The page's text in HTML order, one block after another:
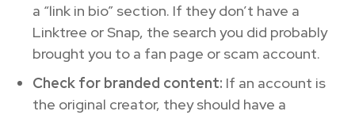
a “link in bio” section. If they don’t have a
Linktree or Snap, the search you did probably
brought you to a fan page or scam account.
Check for branded content: If an account is
the original creator, they should have a